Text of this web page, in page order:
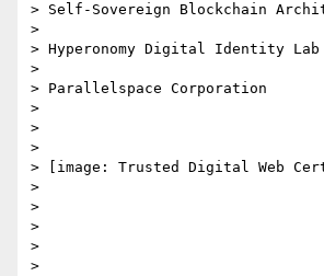
> Self-Sovereign Blockchain
>
> Hyperonomy Digital Identity Lab
>
> Parallelspace Corporation
>
>
>
> [image: Trusted Digital Web
>
>
>
>
>